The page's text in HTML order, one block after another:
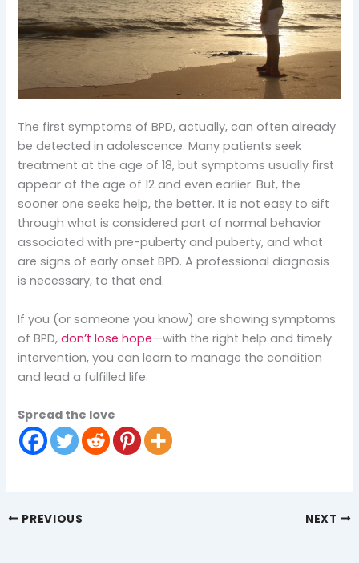
The first symptoms of BPD, actually, can often already
be detected in adolescence. Many patients seek
treatment at the age of 18, but symptoms usually first
appear at the age of 12 and even earlier. But, the
sooner one seeks help, the better. It is not easy to sift
through what is considered part of normal behavior
associated with pre-puberty and puberty, and what
are signs of early onset BPD. A professional diagnosis
is necessary, to that end.
If you (or someone you know) are showing symptoms
of BPD,don’t lose hope—with the right help and timely
intervention, you can learn to manage the condition
and lead a fulfilled life.
Spread the love
PREVIOUS NEXT